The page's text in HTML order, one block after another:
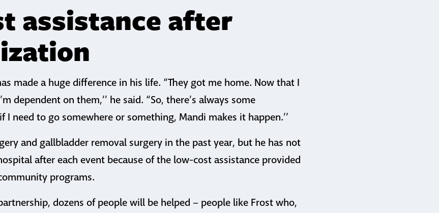
assistance after
made a huge difference in his life. “They got me home. Now that I
dependent on them,’’ he said. “So, there’s always some
need to go somewhere or something, Mandi makes it happen.’’
and gallbladder removal surgery in the past year, but he has not
after each event because of the low-cost assistance provided
programs.
dozens of people will be helped – people like Frost who,